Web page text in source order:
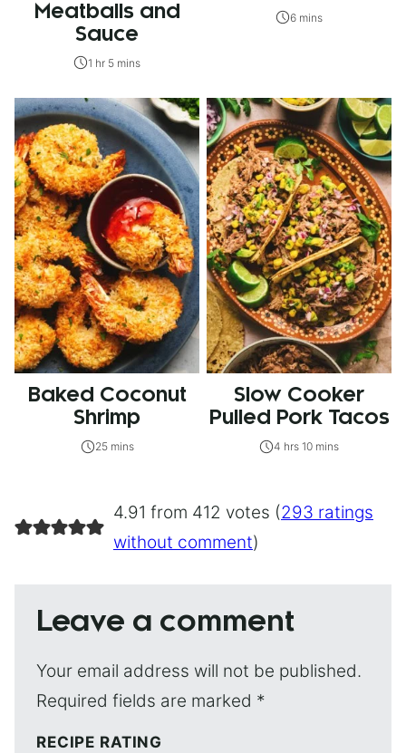
Meatballs and
Sauce
1 hr 5 mins
6 mins
Baked Coconut
Shrimp
25 mins
Slow Cooker
Pulled Pork Tacos
4 hrs 10 mins
4.91 from 412 votes (293 ratings
without comment)
Leave a comment
Your email address will not be published.
Required fields are marked *
RECIPE RATING